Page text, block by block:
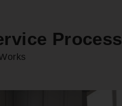
Process